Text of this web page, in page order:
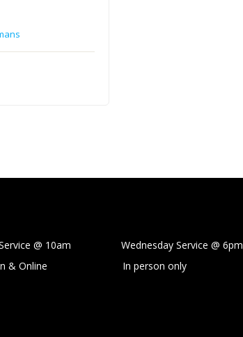
Service @ 10am Wednesday Service @6pm
& Online
In person only